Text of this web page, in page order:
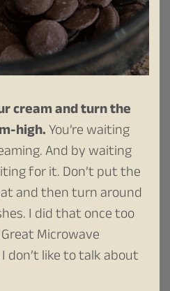
cream and turn the
high.You’re waiting
And by waiting
for it. Don’t put the
and then turn around
I did that once too
Microwave
don’t like to talk about